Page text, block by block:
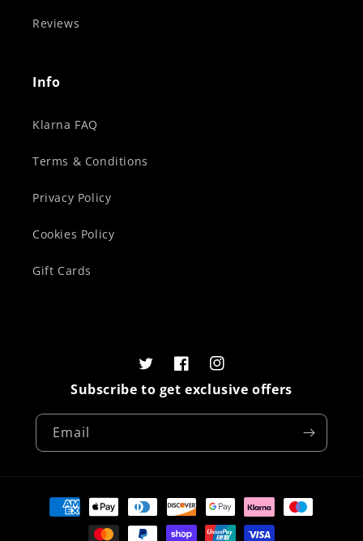
Reviews
Info
Klarna FAQ
Terms & Conditions
Privacy Policy
Cookies Policy
Gift Cards
Subscribe to get exclusive offers
Email
TwitterFacebookInstagram
Payment
methods